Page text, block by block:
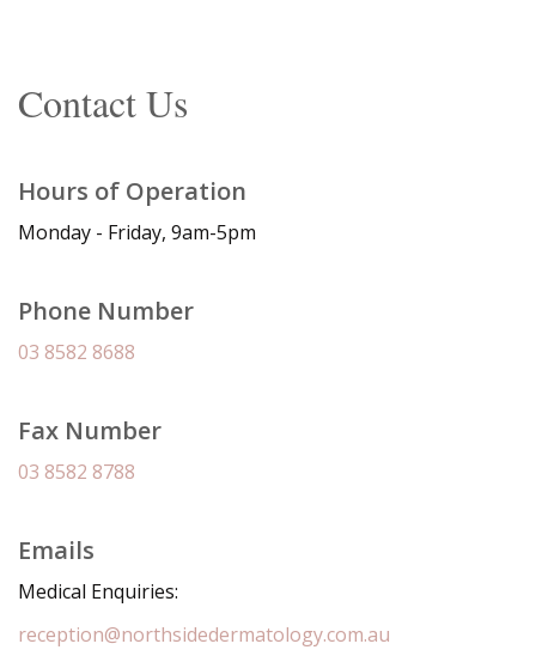
Contact Us
Hours of Operation
Monday - Friday, 9am-5pm
Phone Number
03 8582 8688
Fax Number
03 8582 8788
Emails
Medical Enquiries:
reception@northsidedermatology.com.au